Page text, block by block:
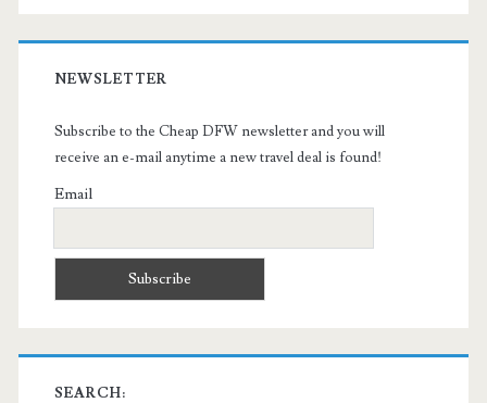
NEWSLETTER
Subscribe to the Cheap DFW newsletter and you will
receive an e-mail anytime a new travel deal is found!
Email
SEARCH: